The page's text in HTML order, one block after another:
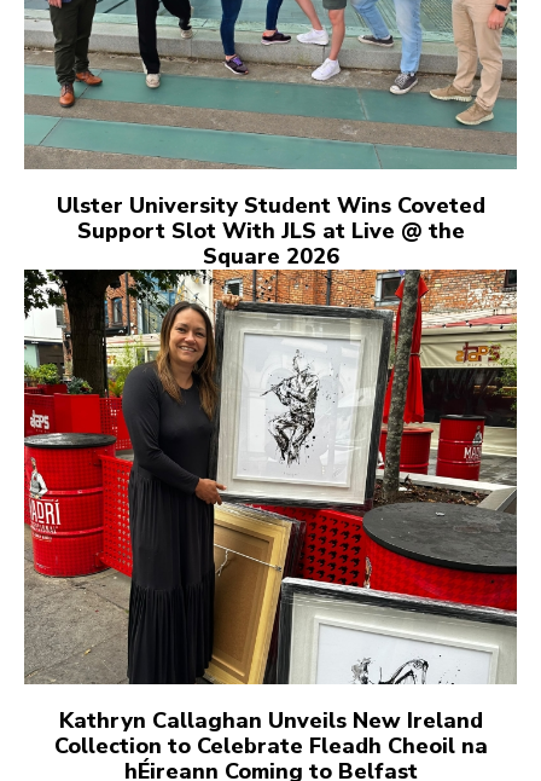
Ulster University Student Wins Coveted
Support Slot With JLS at Live @ the
Square 2026
Kathryn Callaghan Unveils New Ireland
Collection to Celebrate Fleadh Cheoil na
hÉireann Coming to Belfast